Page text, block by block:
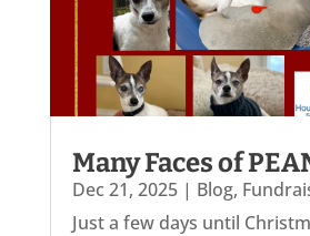
Many Faces of
Dec 21, 2025| Blog,
Just a few days until